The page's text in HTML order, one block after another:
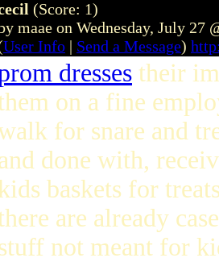
(Score: 1)
maae on Wednesday, July 27
User Info | Send a Message)
dresses their
on a fine
for snare and
done with,
baskets for
are already
not meant for